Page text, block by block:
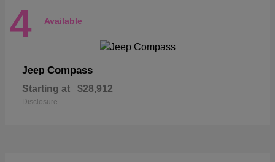
4 Available
Jeep Compass
Starting at $28,912
Disclosure